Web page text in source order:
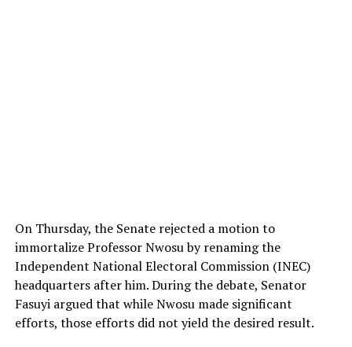
On Thursday, the Senate rejected a motion to
immortalize Professor Nwosu by renaming the
Independent National Electoral Commission (INEC)
headquarters after him. During the debate, Senator
Fasuyi argued that while Nwosu made significant
efforts, those efforts did not yield the desired result.